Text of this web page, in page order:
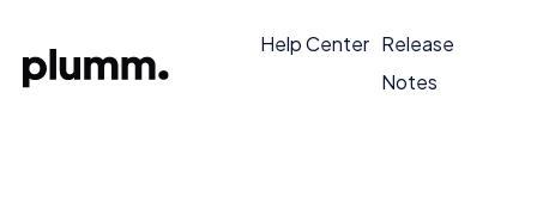
Help Center Release
Notes